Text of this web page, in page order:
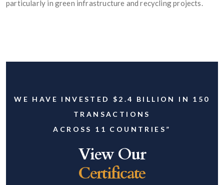
particularly in green infrastructure and recycling projects.
WE HAVE INVESTED $2.4 BILLION IN 150
TRANSACTIONS
ACROSS 11 COUNTRIES”
View Our
Certificate